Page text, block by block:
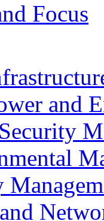
Focus
and